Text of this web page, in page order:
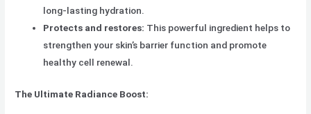
long-lasting hydration.
Protects and restores: This powerful ingredient helps to
strengthen your skin’s barrier function and promote
healthy cell renewal.
The Ultimate Radiance Boost: